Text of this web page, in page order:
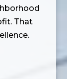
That